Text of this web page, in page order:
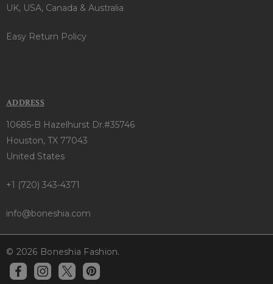
UK, USA, Canada & Australia
Easy Return Policy
ADDRESS
10685-B Hazelhurst Dr.#35746
Houston, TX 77043
United States
+1 (720) 343-4371
info@boneshia.com
© 2026 Boneshia Fashion.